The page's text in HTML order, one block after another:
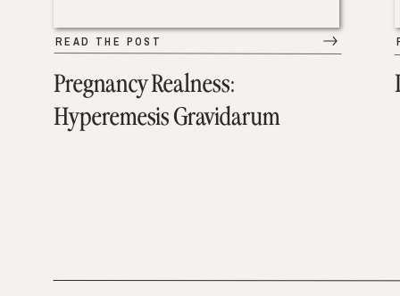
Pregnancy Realness:
Hyperemesis Gravidarum
READ THE POST